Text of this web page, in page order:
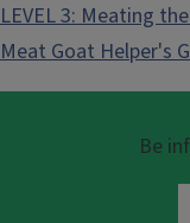
LEVEL 3: Meating
Meat Goat Helper's
Be